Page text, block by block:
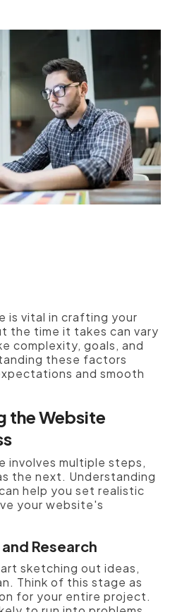
is vital in crafting your
the time it takes can vary
complexity, goals, and
these factors
and smooth
the Website
involves multiple steps,
the next. Understanding
help you set realistic
your website's
Research
sketching out ideas,
Think of this stage as
for your entire project.